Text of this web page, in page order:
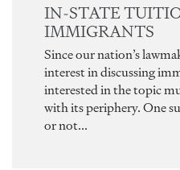
IN-STATE
IMMIGRANTS
Since our nation’s
interest in discussing
interested in the topic
with its periphery. One
or not...